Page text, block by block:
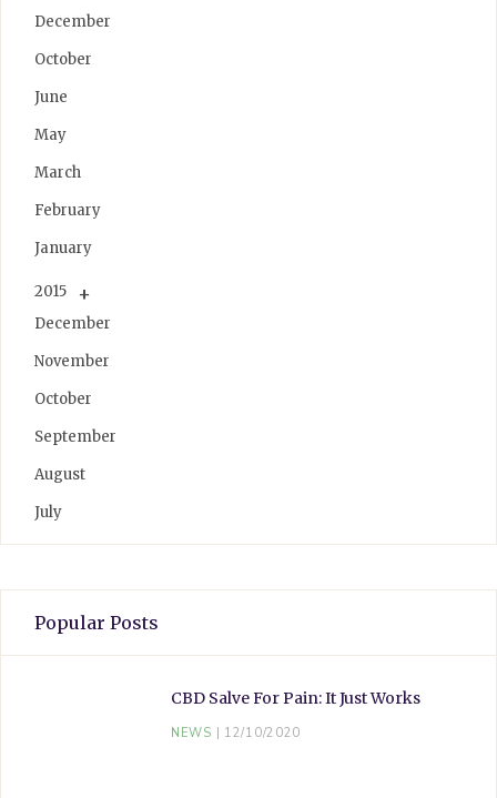
December
October
June
May
March
February
January
2015
December
November
October
September
August
July
Popular Posts
CBD Salve For Pain: It Just Works
NEWS 12/10/2020